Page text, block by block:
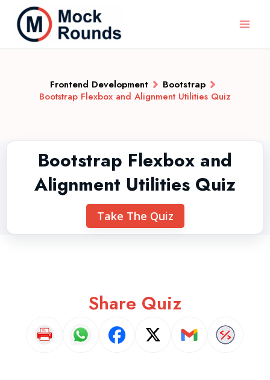
Frontend Development
Bootstrap
Bootstrap Flexbox and Alignment Utilities Quiz
Bootstrap Flexbox and
Alignment Utilities Quiz
Take The Quiz
Share Quiz